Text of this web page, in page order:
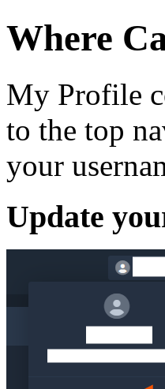
Where
My Profile
to the top
your
Update